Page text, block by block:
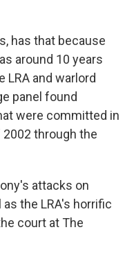
has that because
around 10 years
LRA and warlord
panel found
were committed in
through the
attacks on
the LRA's horrific
court at The